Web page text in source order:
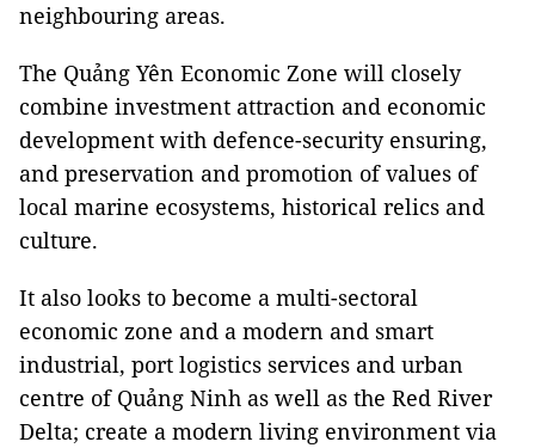
neighbouring areas.
The Quảng Yên Economic Zone will closely
combine investment attraction and economic
development with defence-security ensuring,
and preservation and promotion of values of
local marine ecosystems, historical relics and
culture.
It also looks to become a multi-sectoral
economic zone and a modern and smart
industrial, port logistics services and urban
centre of Quảng Ninh as well as the Red River
Delta; create a modern living environment via